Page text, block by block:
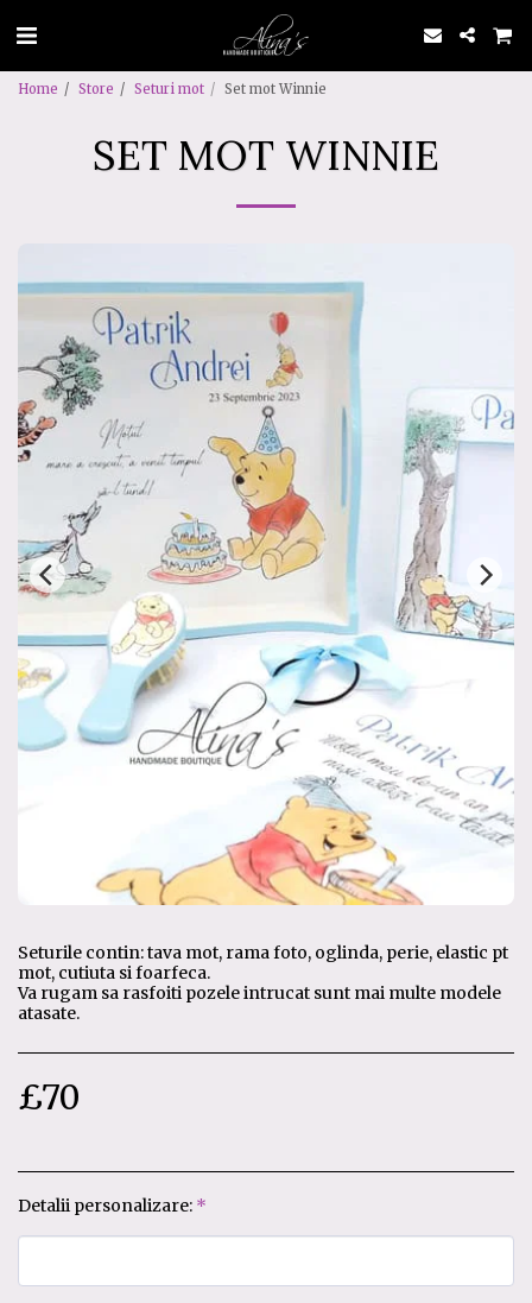
Home Store Seturi mot Set mot Winnie
SET MOT WINNIE
Seturile contin: tava mot, rama foto, oglinda, perie, elastic pt
mot, cutiuta si foarfeca.
Va rugam sa rasfoiti pozele intrucat sunt mai multe modele
atasate.
£70
Detalii personalizare: *